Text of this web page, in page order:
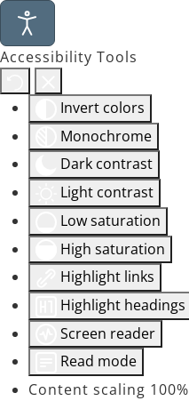
Accessibility Tools
Invert colors
Monochrome
Dark contrast
Light contrast
Low saturation
High saturation
Highlight links
Highlight headings
Screen reader
Read mode
Content scaling 100%